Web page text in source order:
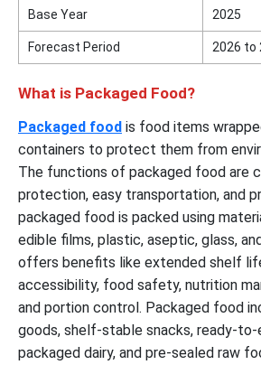
Base Year 2025
Forecast Period 2026 to
What is Packaged Food?
Packaged food is food items
containers to protect them from
The functions of packaged food are
protection, easy transportation, and
packaged food is packed using
edible films, plastic, aseptic, glass,
offers benefits like extended shelf
accessibility, food safety, nutrition
and portion control. Packaged food
goods, shelf-stable snacks, ready-to-
packaged dairy, and pre-sealed raw